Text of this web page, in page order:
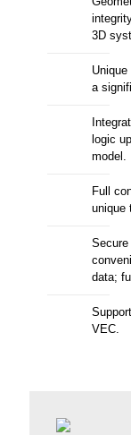
3D
a
logic
model.
Full
unique
data;
VEC.